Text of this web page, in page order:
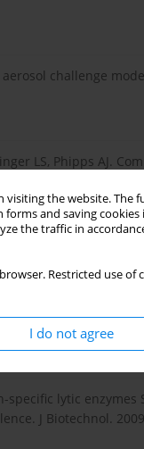
visiting the website.
and saving cookies
the traffic in
Restricted use
I do not agree
aerosol challenge
LS, Phipps AJ.
Microb
in Bacillus anthracis
Curr Opin Microbiol.
lytic enzymes
J Biotechnol.